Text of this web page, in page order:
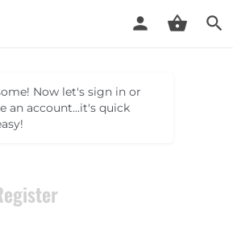
Now let's sign in or
an account...it's quick